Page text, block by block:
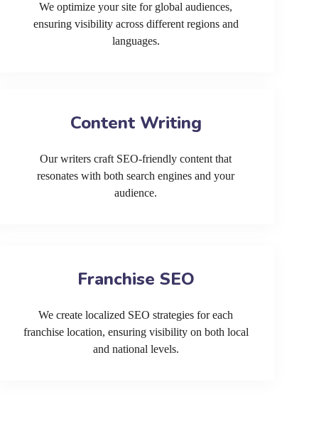
We optimize your site for global audiences,
ensuring visibility across different regions and
languages.
Content Writing
Our writers craft SEO-friendly content that
resonates with both search engines and your
audience.
Franchise SEO
We create localized SEO strategies for each
franchise location, ensuring visibility on both local
and national levels.